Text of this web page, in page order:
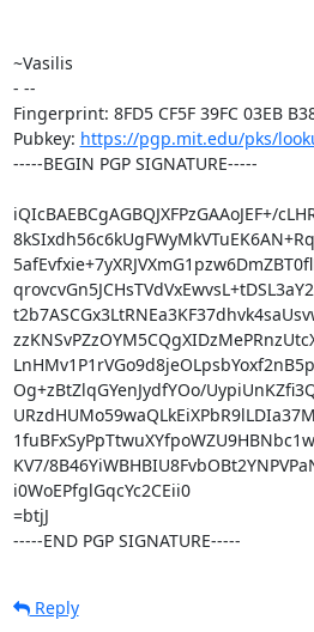
~Vasilis
- --
Fingerprint: 8FD5 CF5F 39FC 03EB
Pubkey: https://pgp.mit.edu/pks/
-----BEGIN PGP SIGNATURE-----
iQIcBAEBCgAGBQJXFPzGAAoJEF+/
Og+zBtZlqGYenJydfYOo/
KV7/
i0WoEPfglGqcYc2CEii0
=btjJ
-----END PGP SIGNATURE-----
Reply